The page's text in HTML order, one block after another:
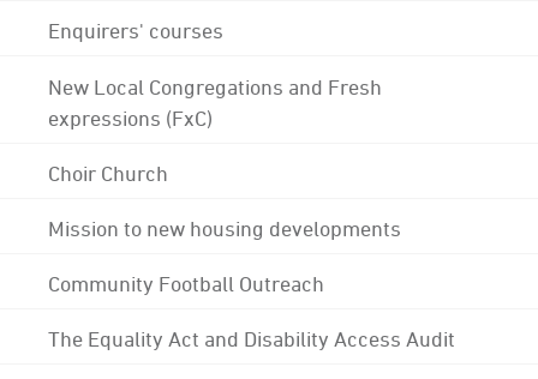
Enquirers' courses
New Local Congregations and Fresh
expressions (FxC)
Choir Church
Mission to new housing developments
Community Football Outreach
The Equality Act and Disability Access Audit